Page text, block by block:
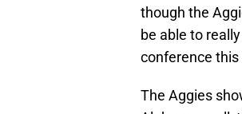
though the
be able to
conference this
The Aggies